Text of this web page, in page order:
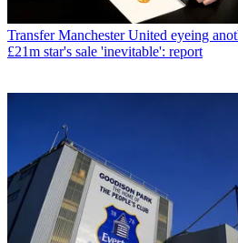
Transfer Manchester United eyeing
£21m star's sale 'inevitable': report